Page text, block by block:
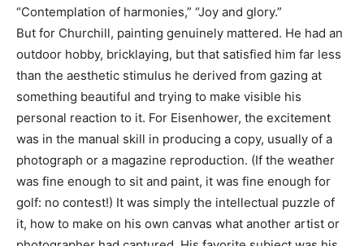
“Contemplation of harmonies,” “Joy and glory.”
But for Churchill, painting genuinely mattered. He had an
outdoor hobby, bricklaying, but that satisfied him far less
than the aesthetic stimulus he derived from gazing at
something beautiful and trying to make visible his
personal reaction to it. For Eisenhower, the excitement
was in the manual skill in producing a copy, usually of a
photograph or a magazine reproduction. (If the weather
was fine enough to sit and paint, it was fine enough for
golf: no contest!) It was simply the intellectual puzzle of
it, how to make on his own canvas what another artist or